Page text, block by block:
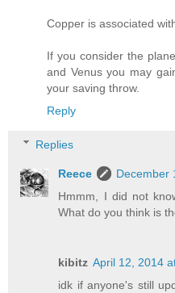
Copper is associated
If you consider the
and Venus you may
your saving throw.
Reply
Replies
Reece
December
Hmmm, I did not
What do you think is
kibitz April 12, 2014
idk if anyone's still